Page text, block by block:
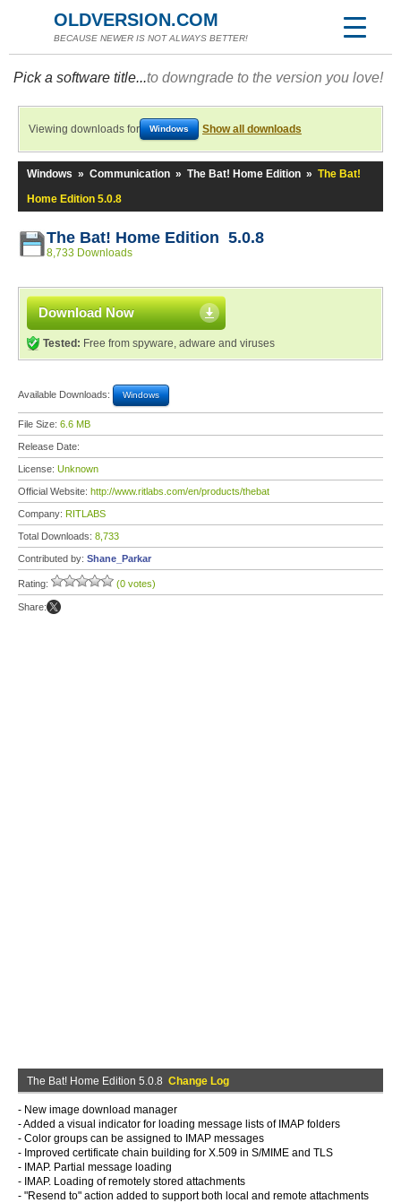
OLDVERSION.COM
BECAUSE NEWER IS NOT ALWAYS BETTER!
Pick a software title...to downgrade to the version you love!
Viewing downloads for Windows Show all downloads
Windows » Communication » The Bat! Home Edition » The Bat!
Home Edition 5.0.8
The Bat! Home Edition 5.0.8
8,733 Downloads
Download Now
Tested: Free from spyware, adware and viruses
Available Downloads: Windows
File Size: 6.6 MB
Release Date:
License: Unknown
Official Website: http://www.ritlabs.com/en/products/thebat
Company: RITLABS
Total Downloads: 8,733
Contributed by: Shane_Parkar
Rating: (0 votes)
Share:
The Bat! Home Edition 5.0.8 Change Log
- New image download manager
- Added a visual indicator for loading message lists of IMAP folders
- Color groups can be assigned to IMAP messages
- Improved certificate chain building for X.509 in S/MIME and TLS
- IMAP. Partial message loading
- IMAP. Loading of remotely stored attachments
- "Resend to" action added to support both local and remote attachments